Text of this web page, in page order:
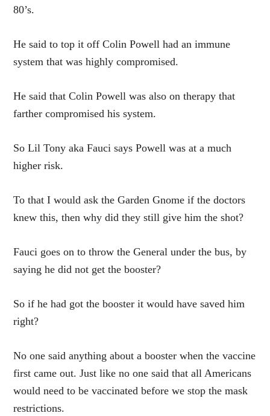
80’s.
He said to top it off Colin Powell had an immune
system that was highly compromised.
He said that Colin Powell was also on therapy that
farther compromised his system.
So Lil Tony aka Fauci says Powell was at a much
higher risk.
To that I would ask the Garden Gnome if the doctors
knew this, then why did they still give him the shot?
Fauci goes on to throw the General under the bus, by
saying he did not get the booster?
So if he had got the booster it would have saved him
right?
No one said anything about a booster when the vaccine
first came out. Just like no one said that all Americans
would need to be vaccinated before we stop the mask
restrictions.